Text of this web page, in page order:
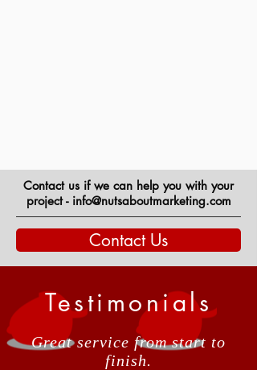
Contact us if we can help you with your
project - info@nutsaboutmarketing.com
Contact Us
Testimonials
Great service from start to
finish.